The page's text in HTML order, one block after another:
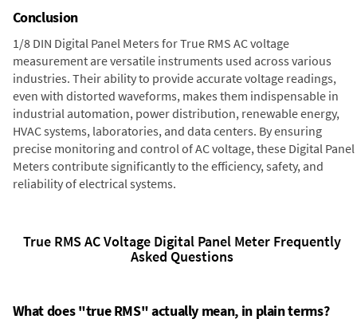
Conclusion
1/8 DIN Digital Panel Meters for True RMS AC voltage
measurement are versatile instruments used across various
industries. Their ability to provide accurate voltage readings,
even with distorted waveforms, makes them indispensable in
industrial automation, power distribution, renewable energy,
HVAC systems, laboratories, and data centers. By ensuring
precise monitoring and control of AC voltage, these Digital Panel
Meters contribute significantly to the efficiency, safety, and
reliability of electrical systems.
True RMS AC Voltage Digital Panel Meter Frequently
Asked Questions
What does "true RMS" actually mean, in plain terms?